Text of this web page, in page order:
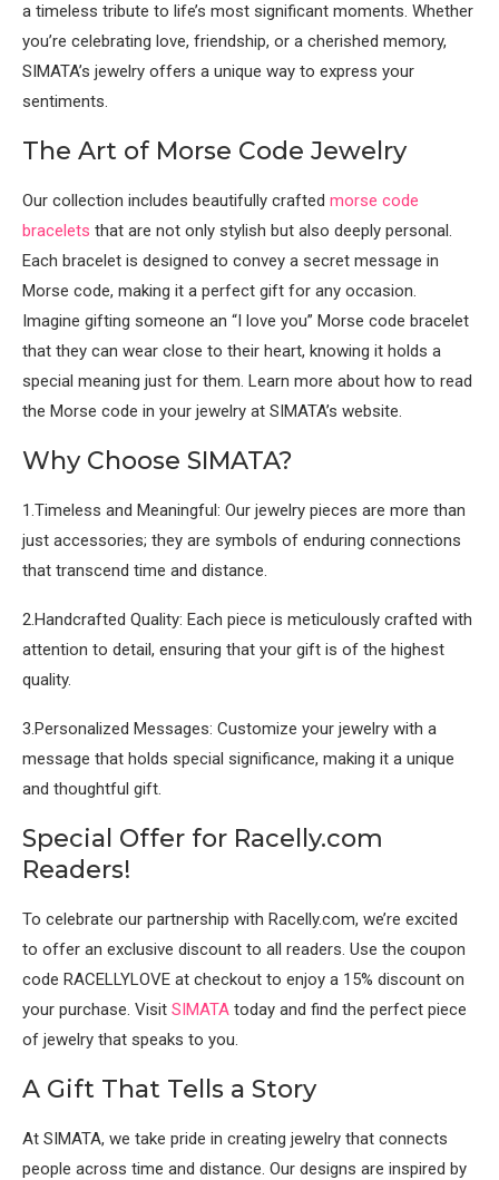
a timeless tribute to life’s most significant moments. Whether
you’re celebrating love, friendship, or a cherished memory,
SIMATA’s jewelry offers a unique way to express your
sentiments.
The Art of Morse Code Jewelry
Our collection includes beautifully crafted morse code
bracelets that are not only stylish but also deeply personal.
Each bracelet is designed to convey a secret message in
Morse code, making it a perfect gift for any occasion.
Imagine gifting someone an “I love you” Morse code bracelet
that they can wear close to their heart, knowing it holds a
special meaning just for them. Learn more about how to read
the Morse code in your jewelry at SIMATA’s website.
Why Choose SIMATA?
1.Timeless and Meaningful: Our jewelry pieces are more than
just accessories; they are symbols of enduring connections
that transcend time and distance.
2.Handcrafted Quality: Each piece is meticulously crafted with
attention to detail, ensuring that your gift is of the highest
quality.
3.Personalized Messages: Customize your jewelry with a
message that holds special significance, making it a unique
and thoughtful gift.
Special Offer for Racelly.com
Readers!
To celebrate our partnership with Racelly.com, we’re excited
to offer an exclusive discount to all readers. Use the coupon
code RACELLYLOVE at checkout to enjoy a 15% discount on
your purchase. Visit SIMATA today and find the perfect piece
of jewelry that speaks to you.
A Gift That Tells a Story
At SIMATA, we take pride in creating jewelry that connects
people across time and distance. Our designs are inspired by